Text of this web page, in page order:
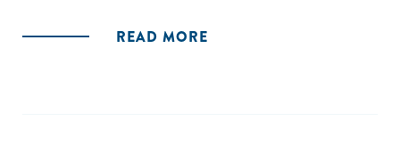
garment-proximate villages. The demand for education
READ MORE